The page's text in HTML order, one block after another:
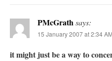
PMcGrathsays:
15 January 2007 at 2:34 AM
it might just be a way to